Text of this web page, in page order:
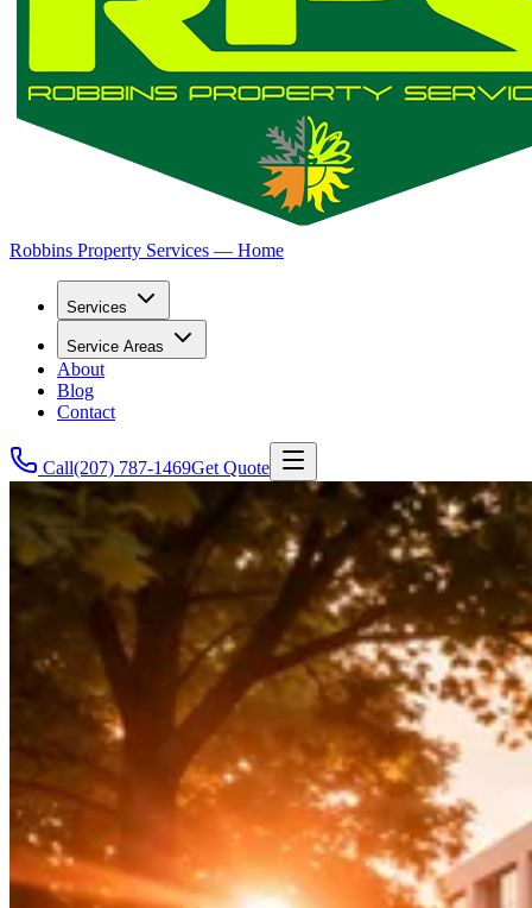
Robbins Property Services — Home
Services
Service Areas
About
Blog
Contact
Call(207) 787-1469Get Quote